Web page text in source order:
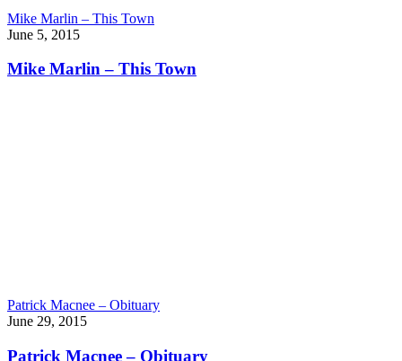
Mike Marlin – This Town
June 5, 2015
Mike Marlin – This Town
Patrick Macnee – Obituary
June 29, 2015
Patrick Macnee – Obituary